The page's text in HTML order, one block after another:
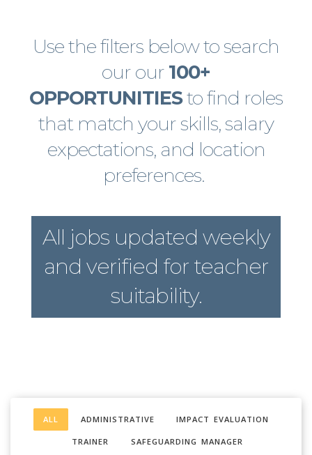
Use the filters below to search
our our 100+
OPPORTUNITIESto find roles
that match your skills, salary
expectations, and location
preferences.
All jobs updated weekly
and verified for teacher
suitability.